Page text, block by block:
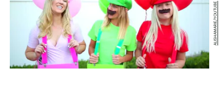
ALISHAMARIE/YOUTUBE